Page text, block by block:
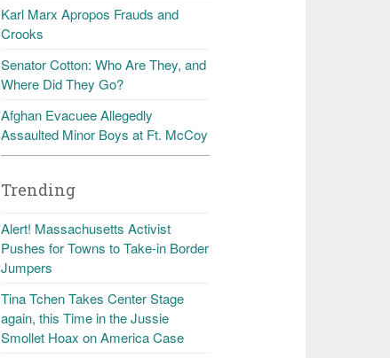
Karl Marx Apropos Frauds and
Crooks
Senator Cotton: Who Are They, and
Where Did They Go?
Afghan Evacuee Allegedly
Assaulted Minor Boys at Ft. McCoy
Trending
Alert! Massachusetts Activist
Pushes for Towns to Take-in Border
Jumpers
Tina Tchen Takes Center Stage
again, this Time in the Jussie
Smollet Hoax on America Case